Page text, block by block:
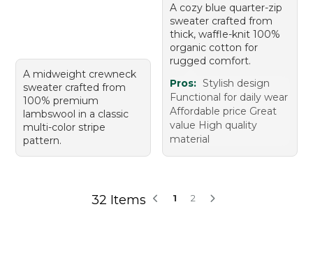
A midweight crewneck
sweater crafted from
100% premium
lambswool in a classic
multi-color stripe
pattern.
A cozy blue quarter-zip
sweater crafted from
thick, waffle-knit 100%
organic cotton for
rugged comfort.
Pros: Stylish design
Functional for daily wear
Affordable price Great
value High quality
material
32 Items 1 2